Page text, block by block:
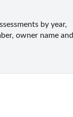
by year,
owner name and